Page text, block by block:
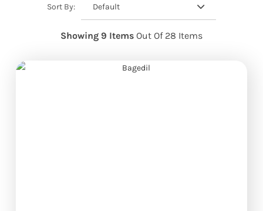
Sort By: Default
Showing 9 Items Out Of 28 Items